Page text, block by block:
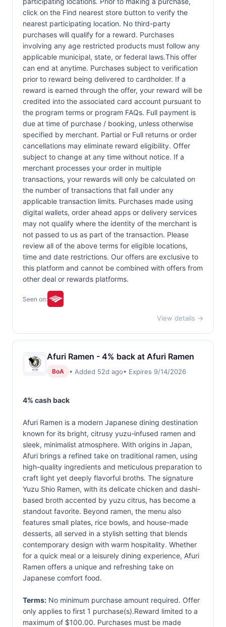
click on the Find nearest store button to verify the
nearest participating location. No third-party
purchases will qualify for a reward. Purchases
involving any age restricted products must follow any
applicable municipal, state, or federal laws.This offer
can end at anytime. Purchases subject to verification
prior to reward being delivered to cardholder. If a
reward is earned through the offer, your reward will be
credited into the associated card account pursuant to
the program terms or program FAQs. Full payment is
due at time of purchase / booking, unless otherwise
specified by merchant. Partial or Full returns or order
cancellations may eliminate reward eligibility. Offer
subject to change at any time without notice. If a
merchant processes your order in multiple
transactions, your rewards will only be calculated on
the number of transactions that fall under any
applicable transaction limits. Purchases made using
digital wallets, order ahead apps or delivery services
may not qualify where the identity of the merchant is
not passed to us as part of the transaction. Please
review all of the above terms for eligible locations,
time and date restrictions. Our offers are exclusive to
this platform and cannot be combined with offers from
other deal or rewards platforms.
Seen on:
View details →
Afuri Ramen - 4% back at Afuri Ramen
BoA • Added 52d ago• Expires 9/14/2026
4% cash back
Afuri Ramen is a modern Japanese dining destination
known for its bright, citrusy yuzu-infused ramen and
sleek, minimalist atmosphere. With origins in Japan,
Afuri brings a refined take on traditional ramen, using
high-quality ingredients and meticulous preparation to
craft light yet deeply flavorful broths. The signature
Yuzu Shio Ramen, with its delicate chicken and dashi-
based broth accented by yuzu citrus, has become a
standout favorite. Beyond ramen, the menu also
features small plates, rice bowls, and house-made
desserts, all served in a stylish setting that blends
contemporary design with warm hospitality. Whether
for a quick meal or a leisurely dining experience, Afuri
Ramen offers a unique and refreshing take on
Japanese comfort food.
Terms: No minimum purchase amount required. Offer
only applies to first 1 purchase(s).Reward limited to a
maximum of $100.00. Purchases must be made